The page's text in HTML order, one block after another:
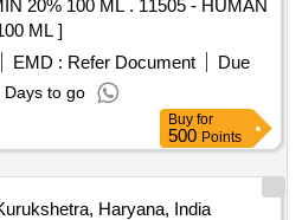
WOODEN, RIA VIAL,
ROLL, GLOVE 6.5, GLOVE
200 ML, BEAKER 500ML,
50,100,200,500,10000),
(0-100, 100-1000), MICROTIP
MICROTIP HOLDER SMALL,
LITHIUM HEPARIN TUBE,
PAPER, COPLIN JAR,
ML . 11505 - HUMAN
ML ]
EMD : Refer Document
Due
Days to go
Buy for
500 Points
Haryana, India